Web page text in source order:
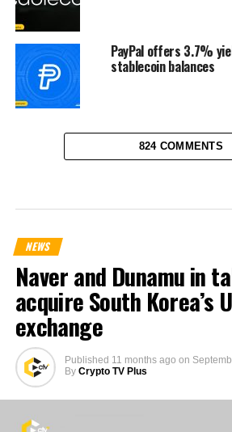
PayPal offers 3.7%
stablecoin balances
824 COMMENTS
NEWS
Naver and Dunamu in
acquire South Korea’s
exchange
Published 11 months ago on
By Crypto TV Plus